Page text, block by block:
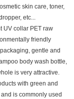
skin care, toner,
etc...
UV collar PET raw
friendly
gentle and
body wash bottle,
is very attractive.
with green and
is commonly used